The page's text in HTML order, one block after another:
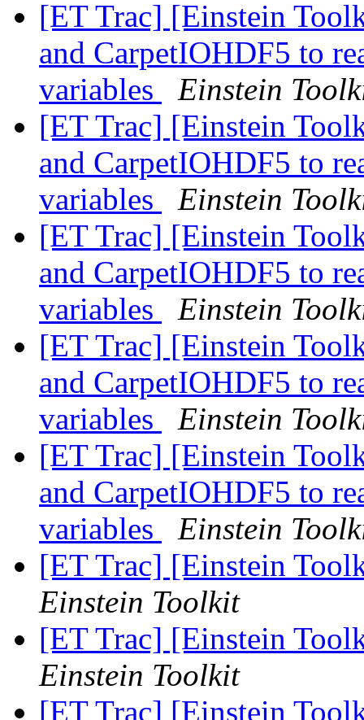
[ET Trac] [Einstein
and CarpetIOHDF5 to
variables
Einstein
[ET Trac] [Einstein
and CarpetIOHDF5 to
variables
Einstein
[ET Trac] [Einstein
and CarpetIOHDF5 to
variables
Einstein
[ET Trac] [Einstein
and CarpetIOHDF5 to
variables
Einstein
[ET Trac] [Einstein
and CarpetIOHDF5 to
variables
Einstein
[ET Trac] [Einstein
Einstein Toolkit
[ET Trac] [Einstein
Einstein Toolkit
[ET Trac] [Einstein